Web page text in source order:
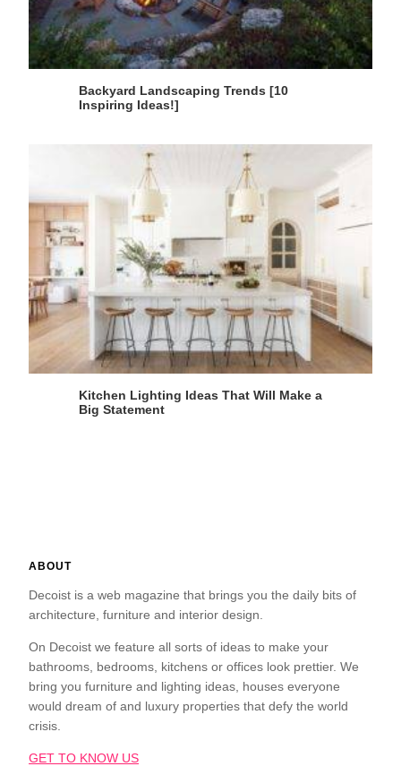
Backyard Landscaping Trends [10
Inspiring Ideas!]
Kitchen Lighting Ideas That Will Make a
Big Statement
ABOUT
Decoist is a web magazine that brings you the daily bits of
architecture, furniture and interior design.
On Decoist we feature all sorts of ideas to make your
bathrooms, bedrooms, kitchens or offices look prettier. We
bring you furniture and lighting ideas, houses everyone
would dream of and luxury properties that defy the world
crisis.
GET TO KNOW US